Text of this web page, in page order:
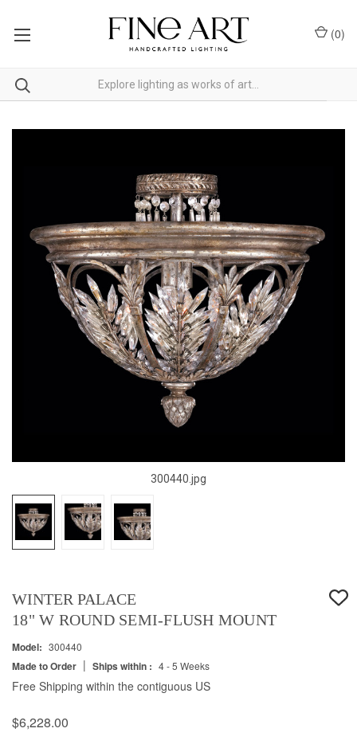
(0)
300440.jpg
WINTER PALACE
18" W ROUND SEMI-FLUSH MOUNT
Model: 300440
Made to Order | Ships within : 4 - 5 Weeks
Free Shipping within the contiguous US
$6,228.00